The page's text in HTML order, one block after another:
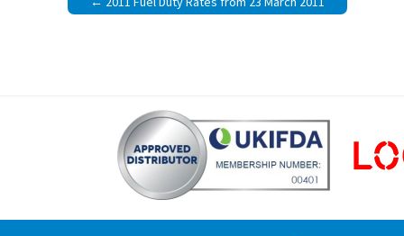
navigation